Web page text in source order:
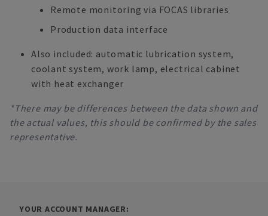
Remote monitoring via FOCAS libraries
Production data interface
Also included: automatic lubrication system,
coolant system, work lamp, electrical cabinet
with heat exchanger
*There may be differences between the data shown and
the actual values, this should be confirmed by the sales
representative.
YOUR ACCOUNT MANAGER: